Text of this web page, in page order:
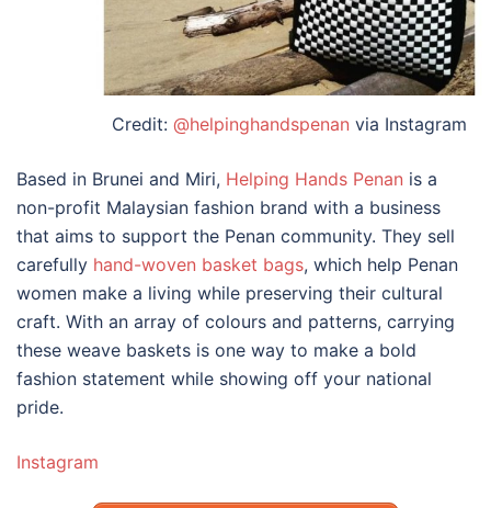
Credit: @helpinghandspenan via Instagram
Based in Brunei and Miri, Helping Hands Penan is a
non-profit Malaysian fashion brand with a business
that aims to support the Penan community. They sell
carefully hand-woven basket bags, which help Penan
women make a living while preserving their cultural
craft. With an array of colours and patterns, carrying
these weave baskets is one way to make a bold
fashion statement while showing off your national
pride.
Instagram